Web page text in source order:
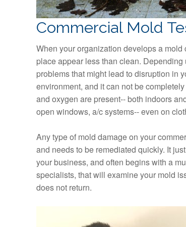
Commercial Mold
When your organization develops a
place appear less than clean.
problems that might lead to disruption in
environment, and it can not be
and oxygen are present-- both indoors
open windows, a/c systems-- even on
Any type of mold damage on your
and needs to be remediated quickly. It
your business, and often begins with a
specialists, that will examine your mold
does not return.